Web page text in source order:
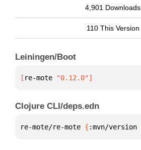
4,901 Downloads
110 This Version
Leiningen/Boot
[ re-mote "0.12.0"]
Clojure CLI/deps.edn
re-mote/re-mote { :mvn/version